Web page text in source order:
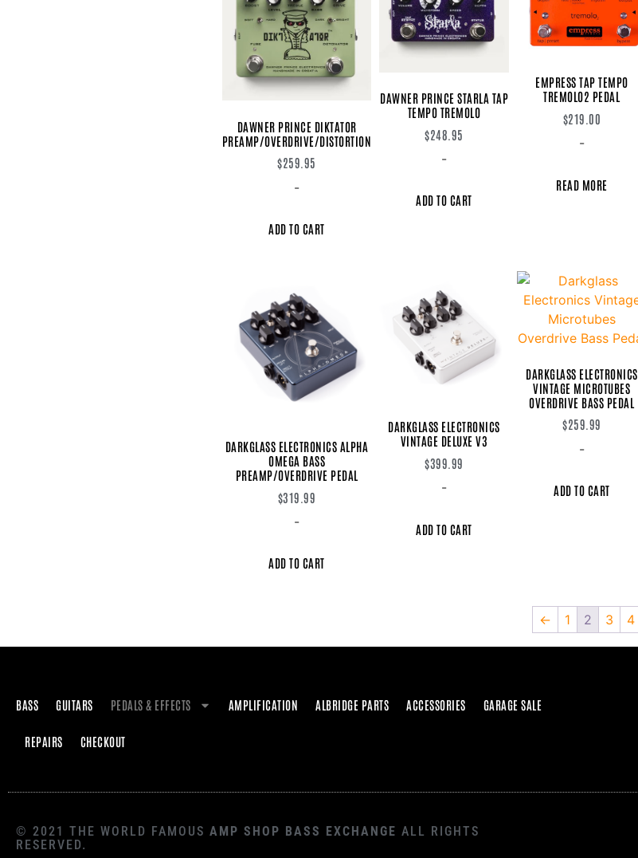
DAWNER PRINCE DIKTATOR
PREAMP/OVERDRIVE/DISTORTION
$259.95
-
ADD TO CART
DAWNER PRINCE STARLA TAP
TEMPO TREMOLO
$248.95
-
ADD TO CART
EMPRESS TAP TEMPO
TREMOLO2 PEDAL
$219.00
-
READ MORE
DARKGLASS ELECTRONICS ALPHA
OMEGA BASS
PREAMP/OVERDRIVE PEDAL
$319.99
-
ADD TO CART
DARKGLASS ELECTRONICS
VINTAGE DELUXE V3
$399.99
-
ADD TO CART
DARKGLASS ELECTRONICS
VINTAGE MICROTUBES
OVERDRIVE BASS PEDAL
$259.99
-
ADD TO CART
← 1 2 3 4
BASS GUITARS PEDALS & EFFECTS AMPLIFICATION ALBRIDGE PARTS ACCESSORIES GARAGE SALE
REPAIRS CHECKOUT
© 2021 THE WORLD FAMOUS AMP SHOP BASS EXCHANGE ALL RIGHTS
RESERVED.